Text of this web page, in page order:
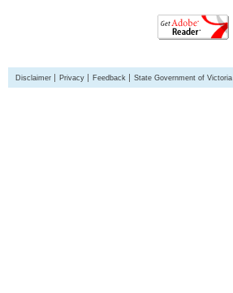
Disclaimer Privacy Feedback State Government of Victoria